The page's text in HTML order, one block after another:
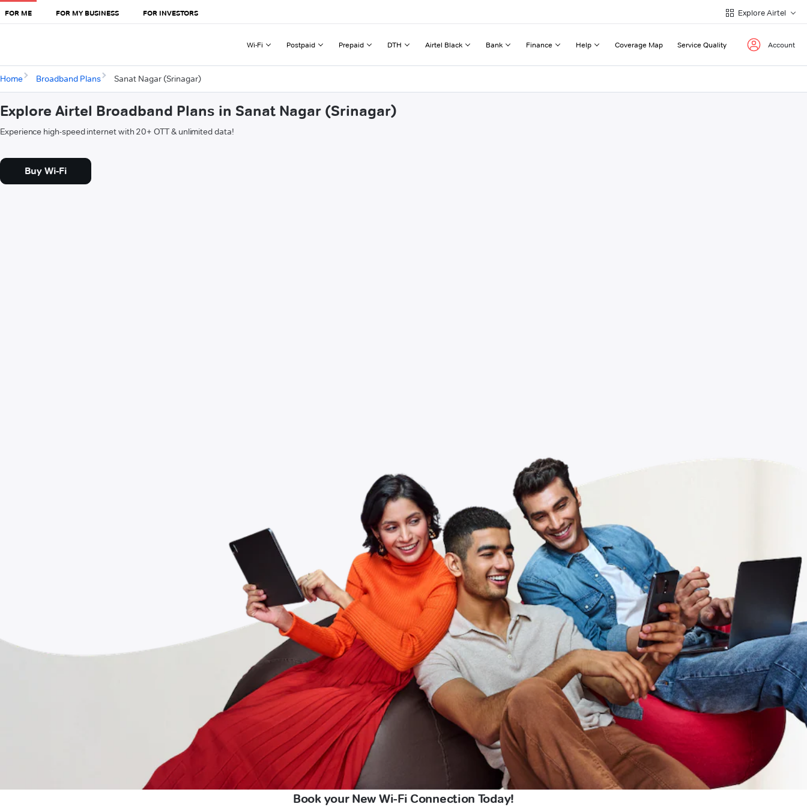
FOR ME FOR MY BUSINESS FOR INVESTORS Explore Airtel
Wi-Fi Postpaid Prepaid DTH Airtel Black Bank Finance Help Coverage Map Service Quality Account
Home Broadband Plans Sanat Nagar (Srinagar)
Explore Airtel Broadband Plans in Sanat Nagar (Srinagar)
Experience high-speed internet with 20+ OTT & unlimited data!
Buy Wi-Fi
Book your New Wi-Fi Connection Today!